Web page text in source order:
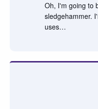
Oh, I'm going to
sledgehammer.
uses…